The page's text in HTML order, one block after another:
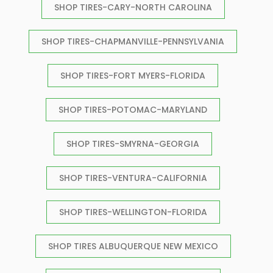
SHOP TIRES-CARY-NORTH CAROLINA
SHOP TIRES-CHAPMANVILLE-PENNSYLVANIA
SHOP TIRES-FORT MYERS-FLORIDA
SHOP TIRES-POTOMAC-MARYLAND
SHOP TIRES-SMYRNA-GEORGIA
SHOP TIRES-VENTURA-CALIFORNIA
SHOP TIRES-WELLINGTON-FLORIDA
SHOP TIRES ALBUQUERQUE NEW MEXICO